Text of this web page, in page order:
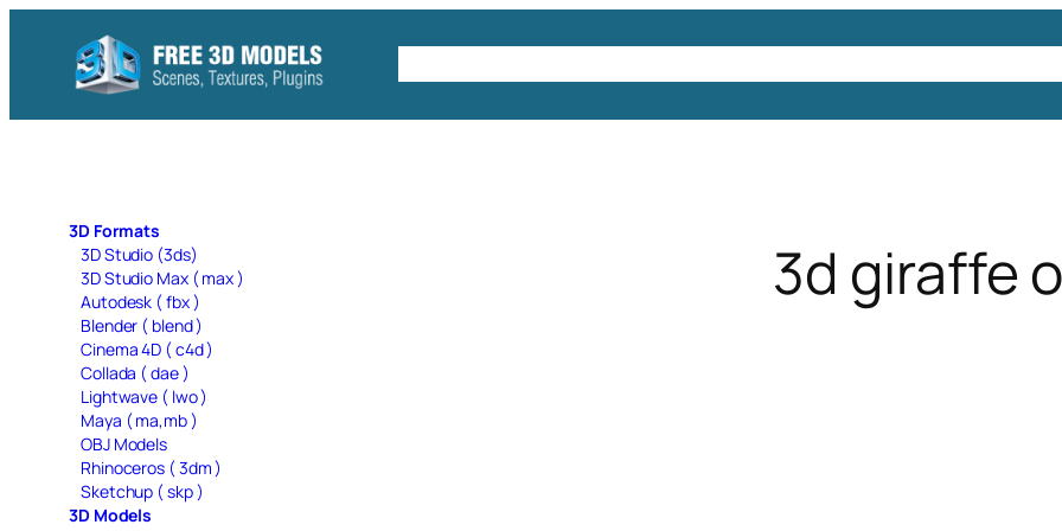
content
3D Formats
3D Studio (3ds)
3D Studio Max ( max )
Autodesk ( fbx )
Blender ( blend )
Cinema 4D ( c4d )
Collada ( dae )
Lightwave ( lwo )
Maya ( ma,mb )
OBJ Models
Rhinoceros ( 3dm )
Sketchup ( skp )
3D Models
3d giraffe